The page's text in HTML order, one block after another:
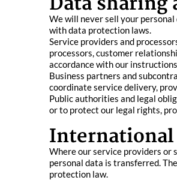
We will never sell your
with data protection laws.
Service providers and
processors, customer
accordance with our
Business partners and
coordinate service delivery,
Public authorities and legal
or to protect our legal rights,
Where our service providers or
personal data is transferred.
protection law.